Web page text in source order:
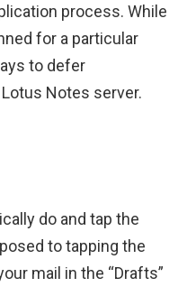
process. While
for a particular
to defer
Notes server.
do and tap the
to tapping the
mail in the “Drafts”